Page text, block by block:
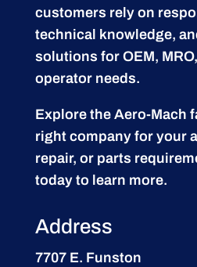
customers rely on
technical knowledge,
solutions for OEM,
operator needs.
Explore the Aero-Mach
right company for your
repair, or parts
today to learn more.
Address
7707 E. Funston